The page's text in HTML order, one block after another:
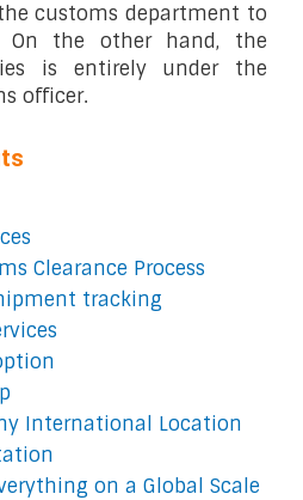
customs department to
On the other hand, the
is entirely under the
officer.
Clearance Process
tracking
International Location
on a Global Scale